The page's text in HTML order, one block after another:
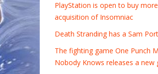
PlayStation is open to buy
acquisition of Insomniac
Death Stranding has a Sam
The fighting game One Punch
Nobody Knows releases a new